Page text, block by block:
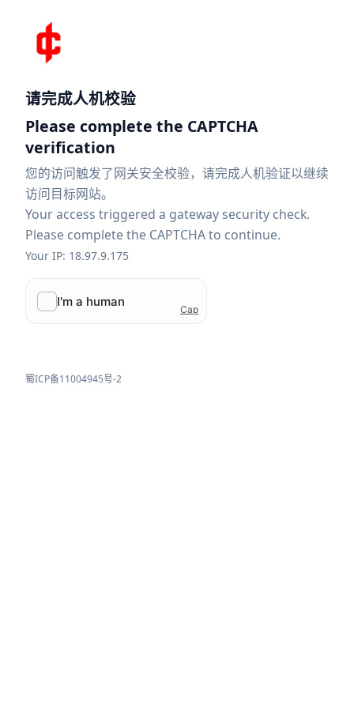
请完成人机校验
Please complete the CAPTCHA
verification
您的访问触发了网关安全校验，请完成人机验证以继续
访问目标网站。
Your access triggered a gateway security check.
Please complete the CAPTCHA to continue.
Your IP: 18.97.9.175
蜀ICP备11004945号-2